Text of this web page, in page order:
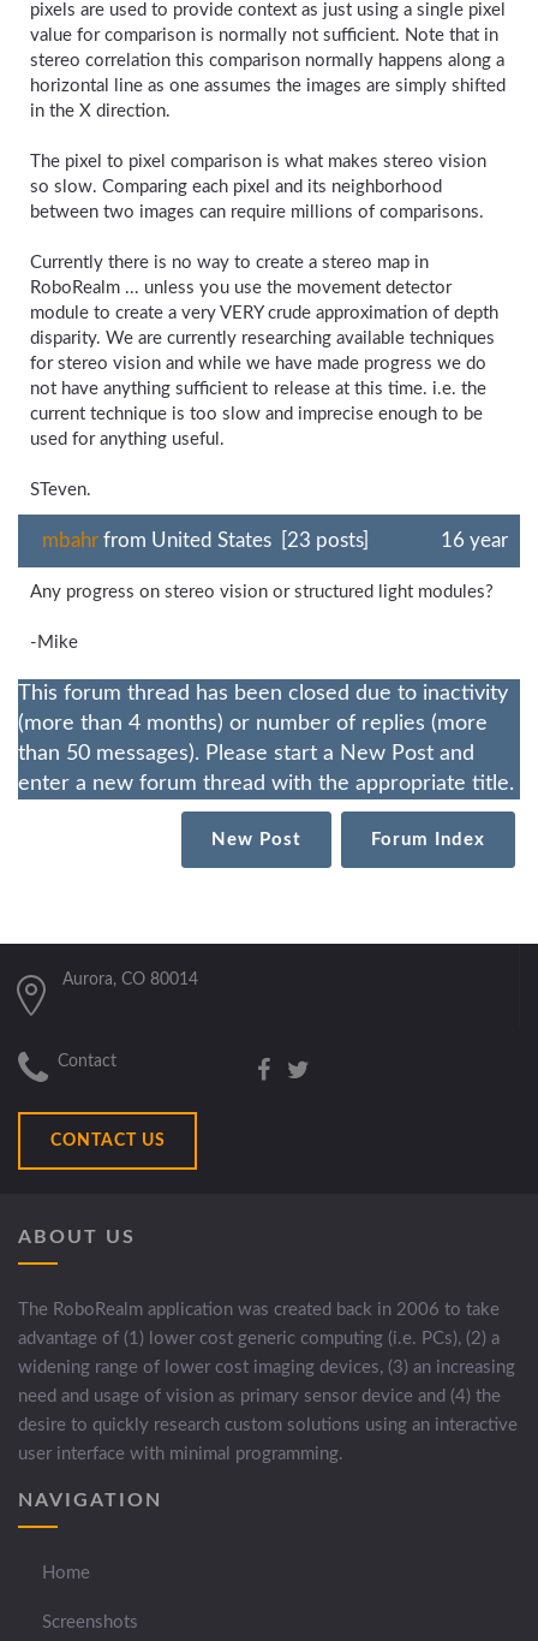
pixels are used to provide context as just using a single pixel
value for comparison is normally not sufficient. Note that in
stereo correlation this comparison normally happens along a
horizontal line as one assumes the images are simply shifted
in the X direction.
The pixel to pixel comparison is what makes stereo vision
so slow. Comparing each pixel and its neighborhood
between two images can require millions of comparisons.
Currently there is no way to create a stereo map in
RoboRealm ... unless you use the movement detector
module to create a very VERY crude approximation of depth
disparity. We are currently researching available techniques
for stereo vision and while we have made progress we do
not have anything sufficient to release at this time. i.e. the
current technique is too slow and imprecise enough to be
used for anything useful.
STeven.
mbahr from United States [23 posts] 16 year
Any progress on stereo vision or structured light modules?
-Mike
This forum thread has been closed due to inactivity
(more than 4 months) or number of replies (more
than 50 messages). Please start a New Post and
enter a new forum thread with the appropriate title.
New Post Forum Index
Aurora, CO 80014
Contact
CONTACT US
ABOUT US
The RoboRealm application was created back in 2006 to take
advantage of (1) lower cost generic computing (i.e. PCs), (2) a
widening range of lower cost imaging devices, (3) an increasing
need and usage of vision as primary sensor device and (4) the
desire to quickly research custom solutions using an interactive
user interface with minimal programming.
NAVIGATION
Home
Screenshots